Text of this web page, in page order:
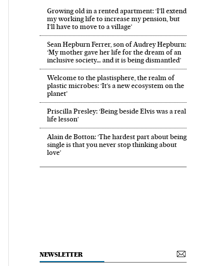
Growing old in a rented apartment: ‘I’ll extend
my working life to increase my pension, but
I’ll have to move to a village’
Sean Hepburn Ferrer, son of Audrey Hepburn:
‘My mother gave her life for the dream of an
inclusive society… and it is being dismantled’
Welcome to the plastisphere, the realm of
plastic microbes: ‘It’s a new ecosystem on the
planet’
Priscilla Presley: ‘Being beside Elvis was a real
life lesson’
Alain de Botton: ‘The hardest part about being
single is that you never stop thinking about
love’
NEWSLETTER